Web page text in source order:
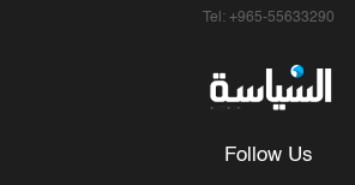
Tel: +965-55633290
Follow Us